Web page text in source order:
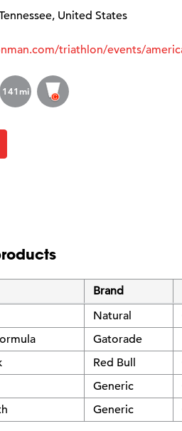
United States
triathlon/events/
141mi
Brand
Natural
Gatorade
Red Bull
Generic
Generic